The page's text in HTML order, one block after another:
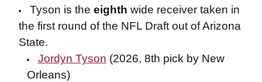
Tyson is the eighth wide receiver taken in
the first round of the NFL Draft out of Arizona
State.
Jordyn Tyson (2026, 8th pick by New
Orleans)